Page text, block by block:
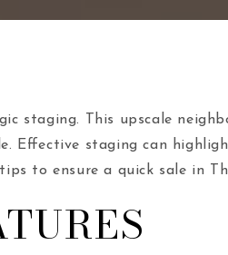
staging. This upscale
Effective staging can
to ensure a quick sale in